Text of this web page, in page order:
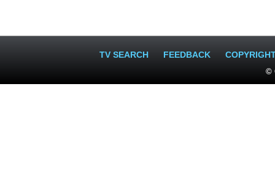
TV SEARCH FEEDBACK
©